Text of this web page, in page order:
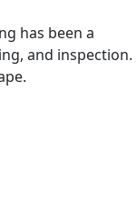
has been a
and inspection.